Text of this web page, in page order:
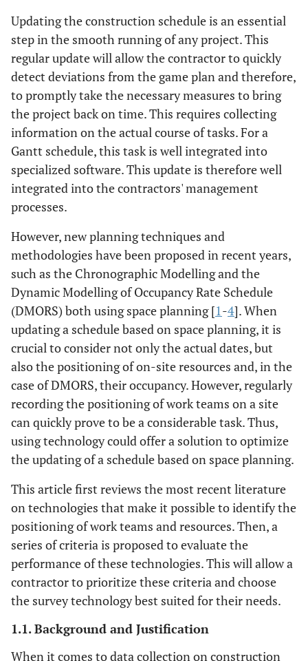
Updating the construction schedule is an essential
step in the smooth running of any project. This
regular update will allow the contractor to quickly
detect deviations from the game plan and therefore,
to promptly take the necessary measures to bring
the project back on time. This requires collecting
information on the actual course of tasks. For a
Gantt schedule, this task is well integrated into
specialized software. This update is therefore well
integrated into the contractors' management
processes.
However, new planning techniques and
methodologies have been proposed in recent years,
such as the Chronographic Modelling and the
Dynamic Modelling of Occupancy Rate Schedule
(DMORS) both using space planning [1-4]. When
updating a schedule based on space planning, it is
crucial to consider not only the actual dates, but
also the positioning of on-site resources and, in the
case of DMORS, their occupancy. However, regularly
recording the positioning of work teams on a site
can quickly prove to be a considerable task. Thus,
using technology could offer a solution to optimize
the updating of a schedule based on space planning.
This article first reviews the most recent literature
on technologies that make it possible to identify the
positioning of work teams and resources. Then, a
series of criteria is proposed to evaluate the
performance of these technologies. This will allow a
contractor to prioritize these criteria and choose
the survey technology best suited for their needs.
1.1. Background and Justification
When it comes to data collection on construction